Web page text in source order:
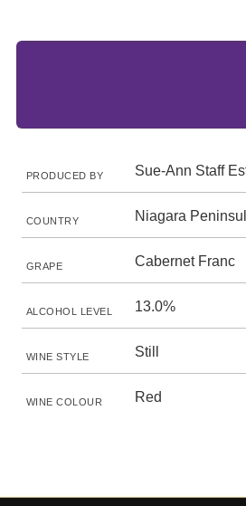
PRODUCED BY Sue-Ann Staff
COUNTRY Niagara
GRAPE Cabernet Franc
ALCOHOL LEVEL 13.0%
WINE STYLE Still
WINE COLOUR Red